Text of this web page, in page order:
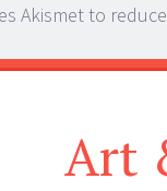
Akismet to
Art